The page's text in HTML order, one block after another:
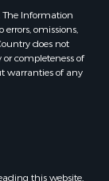
TX
Information
omissions,
does not
completeness of
warranties of any
this website,